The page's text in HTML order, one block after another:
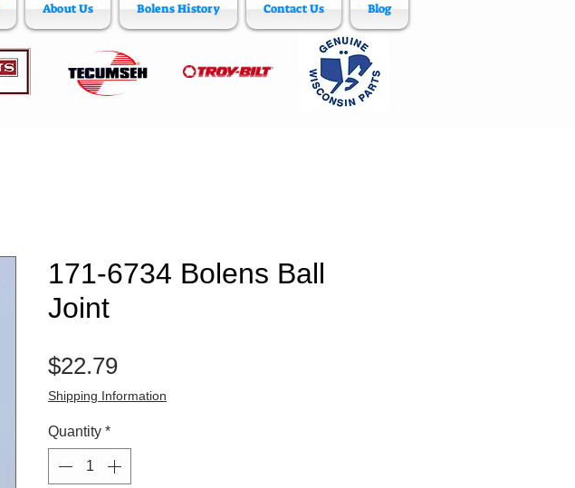
About Us Bolens History Contact Us Blog
171-6734 Bolens Ball
Joint
$22.79Price
Shipping Information
Quantity *